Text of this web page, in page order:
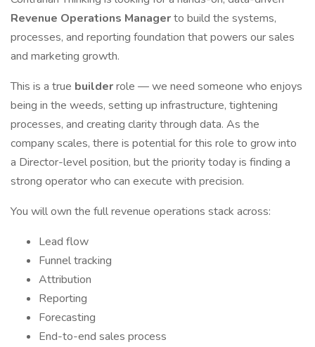
Revenue Operations Managerto build the systems,
processes, and reporting foundation that powers our sales
and marketing growth.
This is a true builderrole — we need someone who enjoys
being in the weeds, setting up infrastructure, tightening
processes, and creating clarity through data. As the
company scales, there is potential for this role to grow into
a Director-level position, but the priority today is finding a
strong operator who can execute with precision.
You will own the full revenue operations stack across:
Lead flow
Funnel tracking
Attribution
Reporting
Forecasting
End-to-end sales process